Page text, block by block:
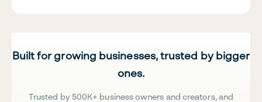
Built for growing businesses, trusted by bigger
ones.
Trusted by 500K+ business owners and creators, and